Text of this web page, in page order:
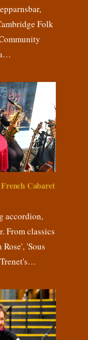
Folk
Cabaret
accordion,
From classics
'Sous